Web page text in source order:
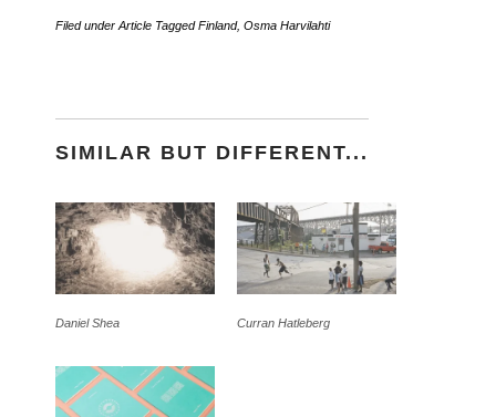
Filed under Article TaggedFinland, Osma Harvilahti
SIMILAR BUT DIFFERENT...
Daniel Shea Curran Hatleberg